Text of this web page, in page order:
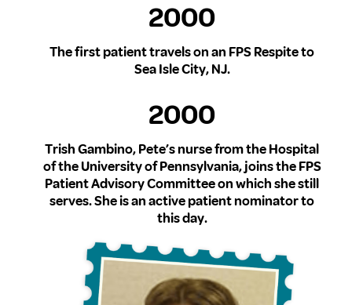
2000
The first patient travels on an FPS Respite to
Sea Isle City, NJ.
2000
Trish Gambino, Pete’s nurse from the Hospital
of the University of Pennsylvania, joins the FPS
Patient Advisory Committee on which she still
serves. She is an active patient nominator to
this day.